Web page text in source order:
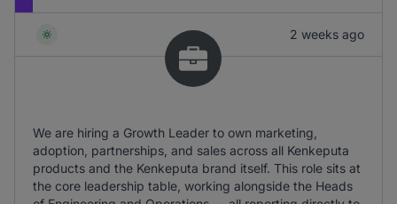
2 weeks ago
We are hiring a Growth Leader to own marketing,
adoption, partnerships, and sales across all Kenkeputa
products and the Kenkeputa brand itself. This role sits at
the core leadership table, working alongside the Heads